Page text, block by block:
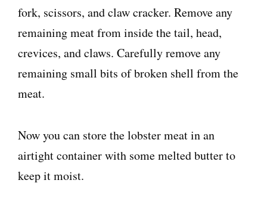
fork, scissors, and claw cracker. Remove any
remaining meat from inside the tail, head,
crevices, and claws. Carefully remove any
remaining small bits of broken shell from the
meat.
Now you can store the lobster meat in an
airtight container with some melted butter to
keep it moist.